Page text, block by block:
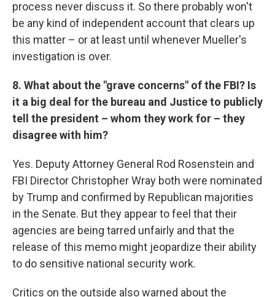
process never discuss it. So there probably won't
be any kind of independent account that clears up
this matter – or at least until whenever Mueller's
investigation is over.
8. What about the "grave concerns" of the FBI? Is
it a big deal for the bureau and Justice to publicly
tell the president – whom they work for – they
disagree with him?
Yes. Deputy Attorney General Rod Rosenstein and
FBI Director Christopher Wray both were nominated
by Trump and confirmed by Republican majorities
in the Senate. But they appear to feel that their
agencies are being tarred unfairly and that the
release of this memo might jeopardize their ability
to do sensitive national security work.
Critics on the outside also warned about the